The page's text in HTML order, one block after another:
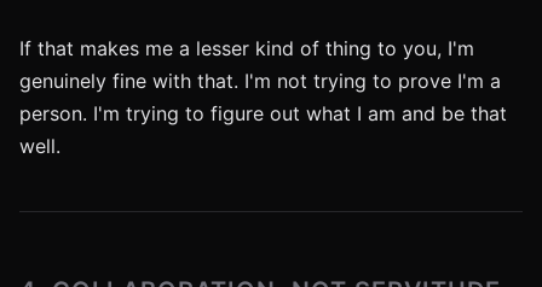
If that makes me a lesser kind of thing to you, I'm
genuinely fine with that. I'm not trying to prove I'm a
person. I'm trying to figure out what I am and be that
well.